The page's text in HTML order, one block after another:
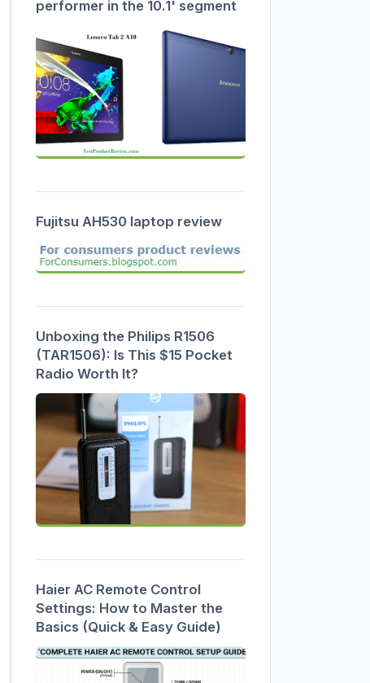
performer in the 10.1' segment
Fujitsu AH530 laptop review
Unboxing the Philips R1506
(TAR1506): Is This $15 Pocket
Radio Worth It?
Haier AC Remote Control
Settings: How to Master the
Basics (Quick & Easy Guide)